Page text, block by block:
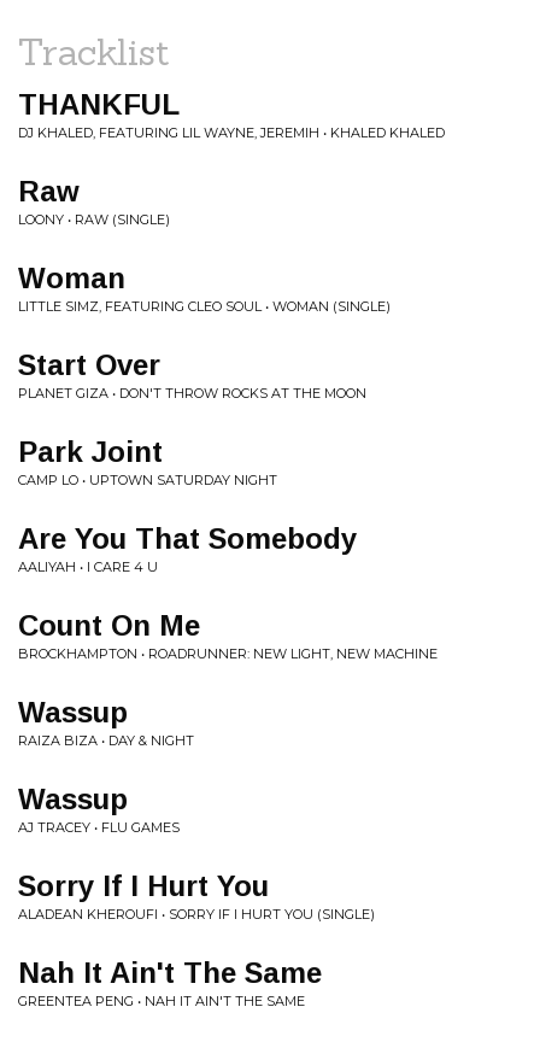
Tracklist
THANKFUL
DJ KHALED, FEATURING LIL WAYNE, JEREMIH • KHALED KHALED
Raw
LOONY • RAW (SINGLE)
Woman
LITTLE SIMZ, FEATURING CLEO SOUL • WOMAN (SINGLE)
Start Over
PLANET GIZA • DON'T THROW ROCKS AT THE MOON
Park Joint
CAMP LO • UPTOWN SATURDAY NIGHT
Are You That Somebody
AALIYAH • I CARE 4 U
Count On Me
BROCKHAMPTON • ROADRUNNER: NEW LIGHT, NEW MACHINE
Wassup
RAIZA BIZA • DAY & NIGHT
Wassup
AJ TRACEY • FLU GAMES
Sorry If I Hurt You
ALADEAN KHEROUFI • SORRY IF I HURT YOU (SINGLE)
Nah It Ain't The Same
GREENTEA PENG • NAH IT AIN'T THE SAME